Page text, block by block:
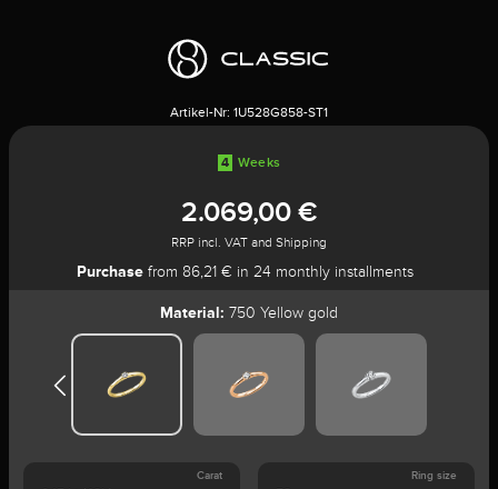
Artikel-Nr: 1U528G858-ST1
4 Weeks
2.069,00 €
RRP incl. VAT and Shipping
Purchasefrom 86,21 € in 24 monthly installments
Material: 750 Yellow gold
Carat Ring size